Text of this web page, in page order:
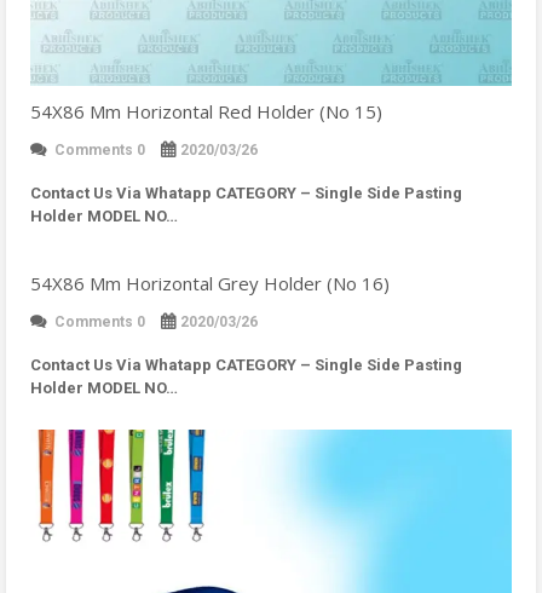
54X86 Mm Horizontal Red Holder (No 15)
Comments 0 2020/03/26
Contact Us Via Whatapp CATEGORY – Single Side Pasting
Holder MODEL NO…
54X86 Mm Horizontal Grey Holder (No 16)
Comments 0 2020/03/26
Contact Us Via Whatapp CATEGORY – Single Side Pasting
Holder MODEL NO…